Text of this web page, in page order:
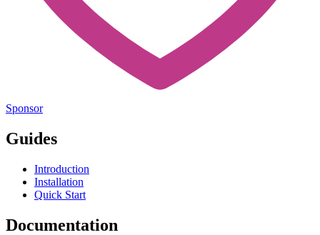
Sponsor
Guides
Introduction
Installation
Quick Start
Documentation